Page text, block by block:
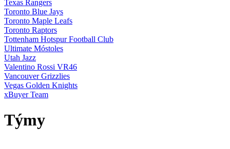
Texas Rangers
Toronto Blue Jays
Toronto Maple Leafs
Toronto Raptors
Tottenham Hotspur Football Club
Ultimate Móstoles
Utah Jazz
Valentino Rossi VR46
Vancouver Grizzlies
Vegas Golden Knights
xBuyer Team
Týmy